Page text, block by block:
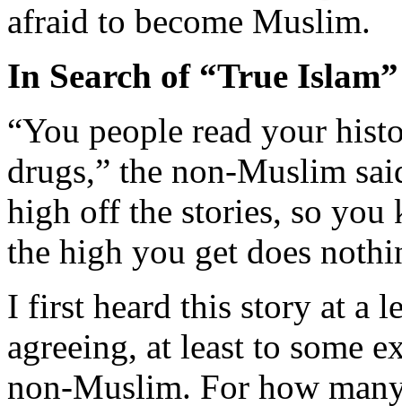
In Search of “True Islam”
“You people read your
drugs,” the non-Muslim
high off the stories, so you
the high you get does
I first heard this story at a
agreeing, at least to some
non-Muslim. For how
something that “used to”